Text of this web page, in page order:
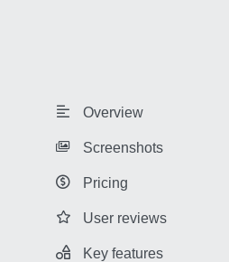
Overview
Screenshots
Pricing
User reviews
Key features